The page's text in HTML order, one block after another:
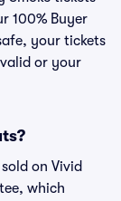
100% Buyer
your tickets
or your
on Vivid
which